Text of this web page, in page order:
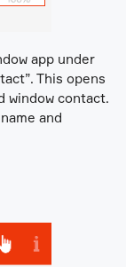
app under
This opens
window contact.
and